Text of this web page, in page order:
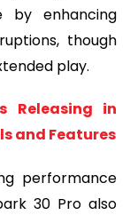
by enhancing
though
play.
Releasing in
and Features
performance
30 Pro also